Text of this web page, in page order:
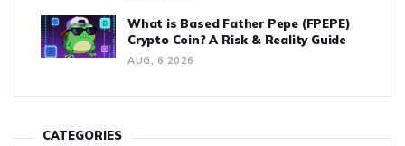
What is Based Father Pepe (FPEPE)
Crypto Coin? A Risk & Reality Guide
AUG, 6 2026
CATEGORIES